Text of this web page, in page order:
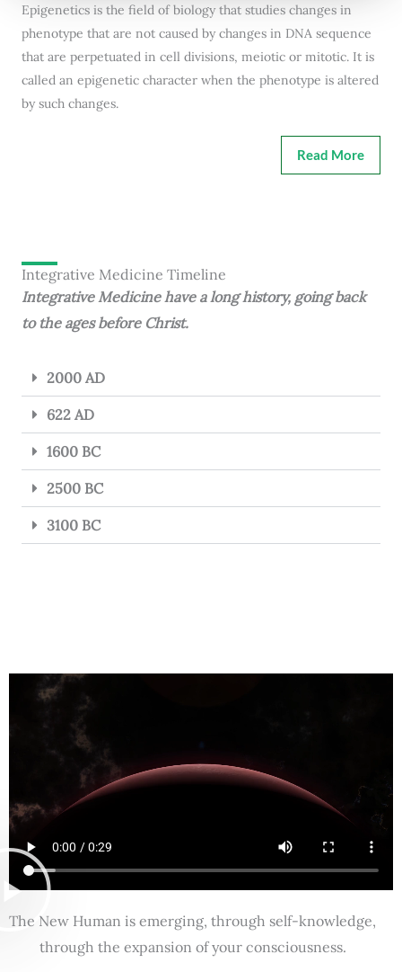
Epigenetics is the field of biology that studies changes in
phenotype that are not caused by changes in DNA sequence
that are perpetuated in cell divisions, meiotic or mitotic. It is
called an epigenetic character when the phenotype is altered
by such changes.
Read More
Integrative Medicine Timeline
Integrative Medicine have a long history, going back
to the ages before Christ.
2000 AD
622 AD
1600 BC
2500 BC
3100 BC
The New Human is emerging, through self-knowledge,
through the expansion of your consciousness.